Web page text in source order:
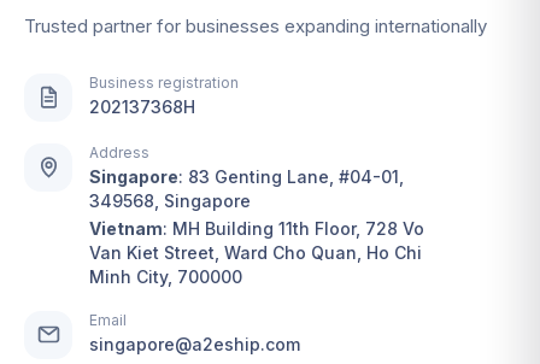
Trusted partner for businesses expanding internationally
Business registration
202137368H
Address
Singapore: 83 Genting Lane, #04-01,
349568, Singapore
Vietnam: MH Building 11th Floor, 728 Vo
Van Kiet Street, Ward Cho Quan, Ho Chi
Minh City, 700000
Email
singapore@a2eship.com